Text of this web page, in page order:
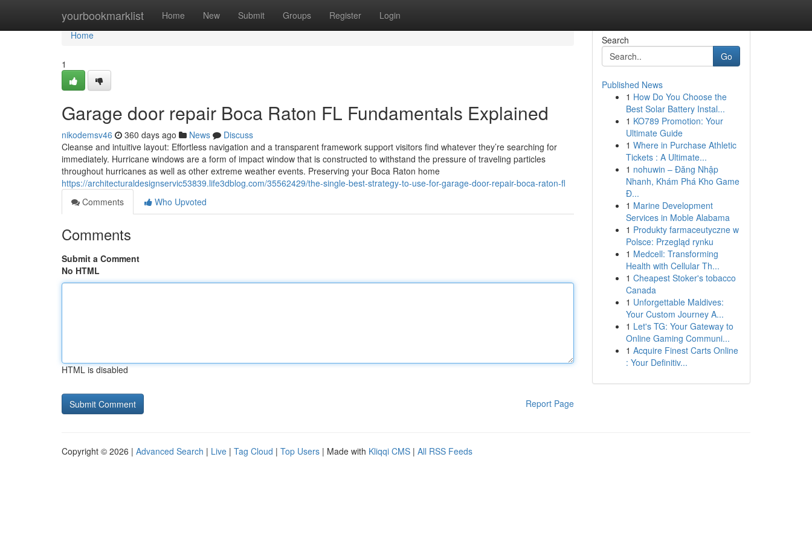
yourbookmarklist Home New Submit Groups Register Login
Home
Home
1
Garage door repair Boca Raton FL Fundamentals Explained
nikodemsv46 360 days ago News
Discuss
Cleanse and intuitive layout: Effortless navigation and a transparent framework support visitors find whatever they’re searching for
immediately. Hurricane windows are a form of impact window that is constructed to withstand the pressure of traveling particles
throughout hurricanes as well as other extreme weather events. Preserving your Boca Raton home
https://architecturaldesignservic53839.life3dblog.com/35562429/the-single-best-strategy-to-use-for-garage-door-repair-boca-raton-fl
Comments
Who Upvoted
Comments
Submit a Comment
No HTML
HTML is disabled
Report Page
Search
Go
Published News
1 How Do You Choose the
Best Solar Battery Instal...
1 KO789 Promotion: Your
Ultimate Guide
1 Where in Purchase Athletic
Tickets : A Ultimate...
1 nohuwin – Đăng Nhập
Nhanh, Khám Phá Kho Game
Đ...
1 Marine Development
Services in Moble Alabama
1 Produkty farmaceutyczne w
Polsce: Przegląd rynku
1 Medcell: Transforming
Health with Cellular Th...
1 Cheapest Stoker's tobacco
Canada
1 Unforgettable Maldives:
Your Custom Journey A...
1 Let's TG: Your Gateway to
Online Gaming Communi...
1 Acquire Finest Carts Online
: Your Definitiv...
Copyright © 2026 | Advanced Search | Live | Tag Cloud | Top Users | Made with Kliqqi CMS | All RSS Feeds